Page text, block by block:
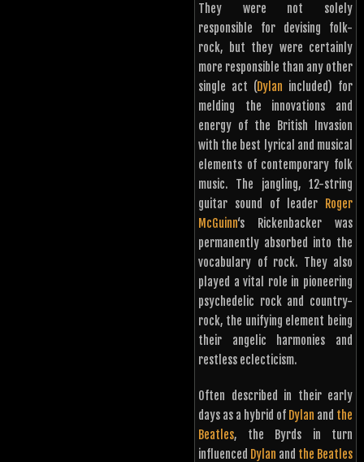
They were not solely
responsible for devising folk-
rock, but they were certainly
more responsible than any other
single act (Dylan included) for
melding the innovations and
energy of the British Invasion
with the best lyrical and musical
elements of contemporary folk
music. The jangling, 12-string
guitar sound of leader
Roger
McGuinn‘s Rickenbacker was
permanently absorbed into the
vocabulary of rock. They also
played a vital role in pioneering
psychedelic rock and country-
rock, the unifying element being
their angelic harmonies and
restless eclecticism.
Often described in their early
days as a hybrid of Dylan and the
Beatles, the Byrds in turn
influenced Dylan and the Beatles